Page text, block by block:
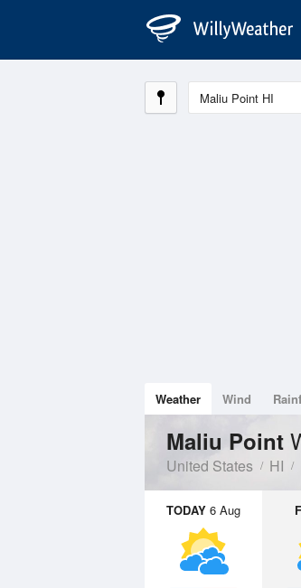
Weather Wind
Maliu Point
United States HI
TODAY 6 Aug